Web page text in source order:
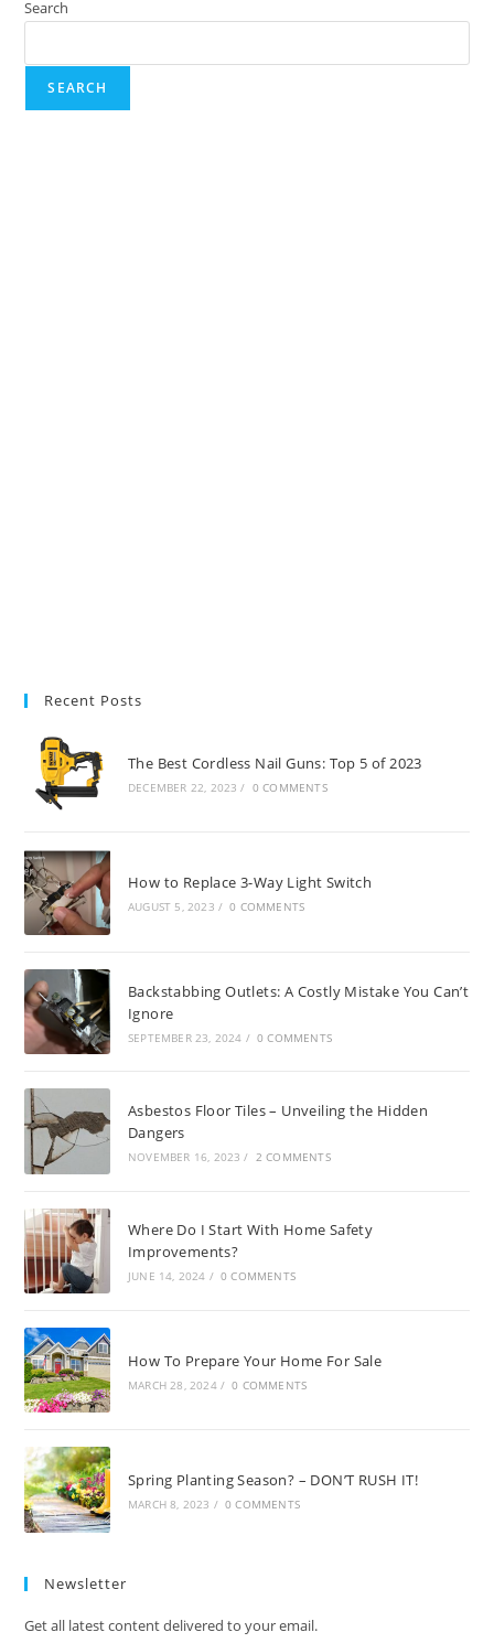
Search
SEARCH
Recent Posts
The Best Cordless Nail Guns: Top 5 of 2023
DECEMBER 22, 2023 / 0 COMMENTS
How to Replace 3-Way Light Switch
AUGUST 5, 2023 / 0 COMMENTS
Backstabbing Outlets: A Costly Mistake You Can’t
Ignore
SEPTEMBER 23, 2024 / 0 COMMENTS
Asbestos Floor Tiles – Unveiling the Hidden
Dangers
NOVEMBER 16, 2023 / 2 COMMENTS
Where Do I Start With Home Safety
Improvements?
JUNE 14, 2024 / 0 COMMENTS
How To Prepare Your Home For Sale
MARCH 28, 2024 / 0 COMMENTS
Spring Planting Season? – DON’T RUSH IT!
MARCH 8, 2023 / 0 COMMENTS
Newsletter
Get all latest content delivered to your email.